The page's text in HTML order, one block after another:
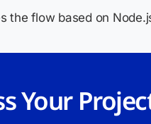
the flow based on
Your